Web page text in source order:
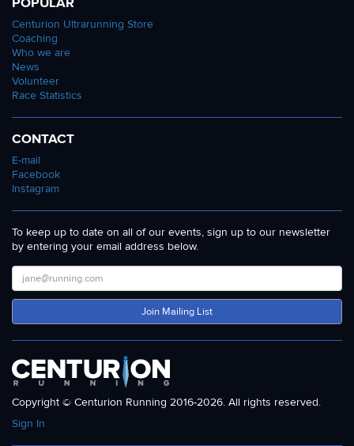
Centurion Ultrarunning Store
Coaching
Who we are
News
Volunteer
Race Statistics
CONTACT
E-mail
Facebook
Instagram
To keep up to date on all of our events, sign up to our newsletter
by entering your email address below.
Join Mailing List
Copyright © Centurion Running 2016-2026. All rights reserved.
Sign In